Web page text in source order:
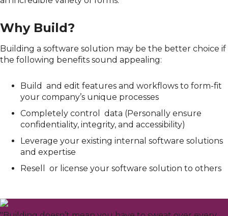
Why Build?
Building a software solution may be the better choice if
the following benefits sound appealing:
Build and edit features and workflows to form-fit
your company’s unique processes
Completely control data (Personally ensure
confidentiality, integrity, and accessibility)
Leverage your existing internal software solutions
and expertise
Resell or license your software solution to others